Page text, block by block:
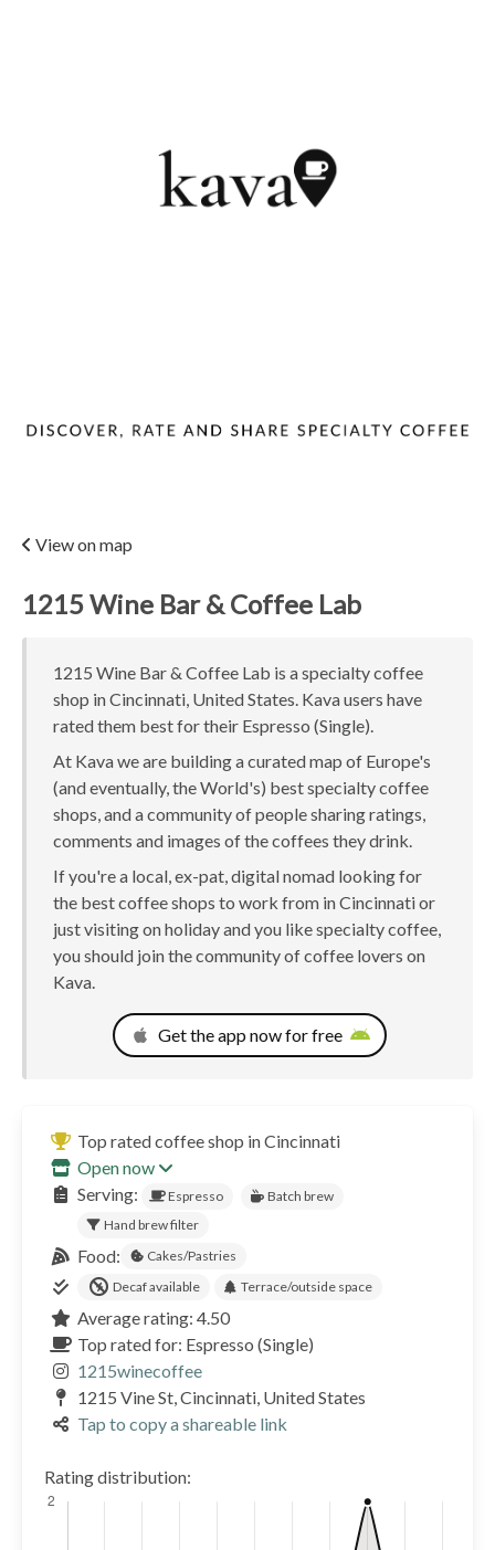
View on map
1215 Wine Bar & Coffee Lab
1215 Wine Bar & Coffee Lab is a specialty coffee
shop in Cincinnati, United States. Kava users have
rated them best for their Espresso (Single).
At Kava we are building a curated map of Europe's
(and eventually, the World's) best specialty coffee
shops, and a community of people sharing ratings,
comments and images of the coffees they drink.
If you're a local, ex-pat, digital nomad looking for
the best coffee shops to work from in Cincinnati or
just visiting on holiday and you like specialty coffee,
you should join the community of coffee lovers on
Kava.
Get the app now for free
Top rated coffee shop in Cincinnati
Open now
Serving:
Espresso
Batch brew
Hand brew filter
Food:
Cakes/Pastries
Decaf available
Terrace/outside space
Average rating: 4.50
Top rated for: Espresso (Single)
1215winecoffee
1215 Vine St, Cincinnati, United States
Tap to copy a shareable link
Rating distribution: